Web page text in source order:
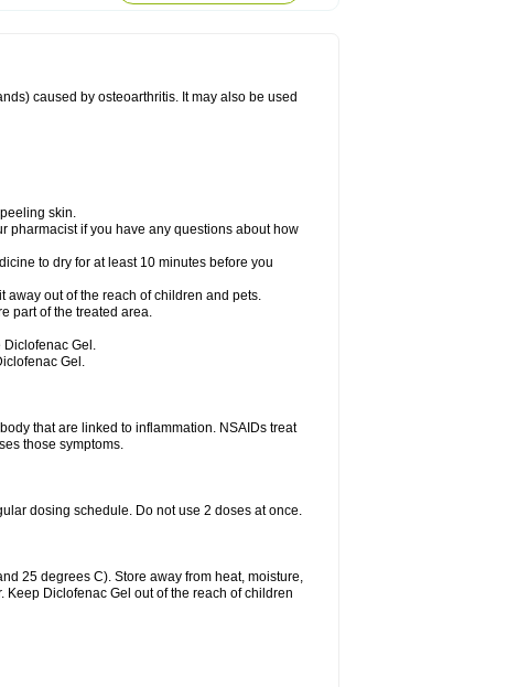
caused by osteoarthritis. It may also be used
skin.
pharmacist if you have any questions about how
to dry for at least 10 minutes before you
away out of the reach of children and pets.
part of the treated area.
Diclofenac Gel.
Gel.
that are linked to inflammation. NSAIDs treat
those symptoms.
dosing schedule. Do not use 2 doses at once.
25 degrees C). Store away from heat, moisture,
Diclofenac Gel out of the reach of children